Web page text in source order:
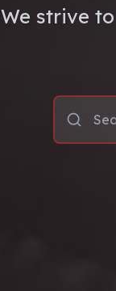
We strive